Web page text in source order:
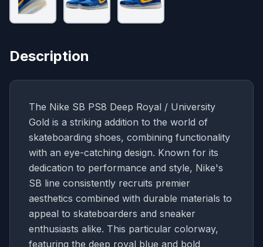
Description
The Nike SB PS8 Deep Royal / University
Gold is a striking addition to the world of
skateboarding shoes, combining functionality
with an eye-catching design. Known for its
dedication to performance and style, Nike's
SB line consistently recruits premier
aesthetics combined with durable materials to
appeal to skateboarders and sneaker
enthusiasts alike. This particular colorway,
featuring the deep royal blue and bold